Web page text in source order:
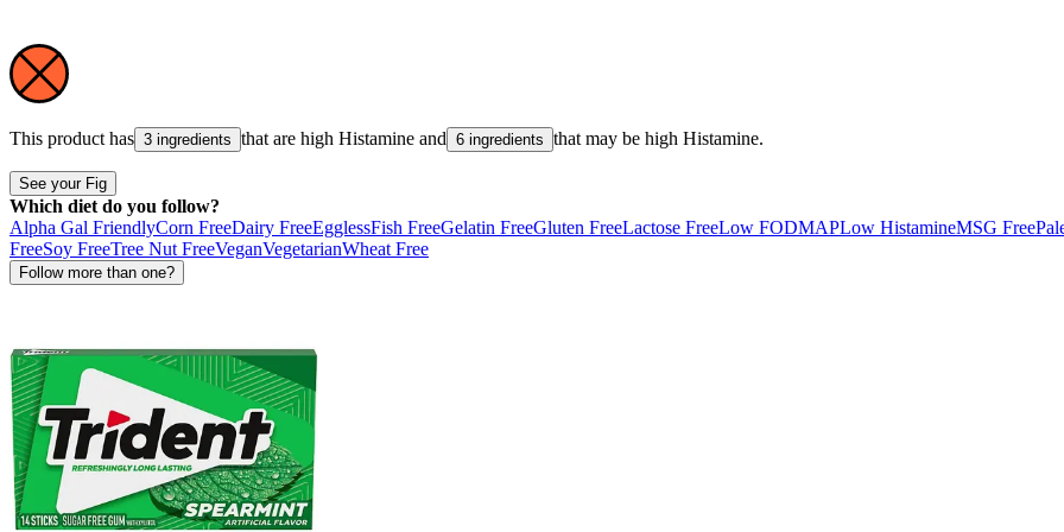
This product has 3 ingredients that are high Histamine and 6 ingredients that may be high Histamine.
See your Fig
Which diet do you follow?
Alpha Gal FriendlyCorn FreeDairy FreeEgglessFish FreeGelatin FreeGluten FreeLactose FreeLow FODMAPLow HistamineMSG Free
FreeSoy FreeTree Nut FreeVeganVegetarianWheat Free
Follow more than one?